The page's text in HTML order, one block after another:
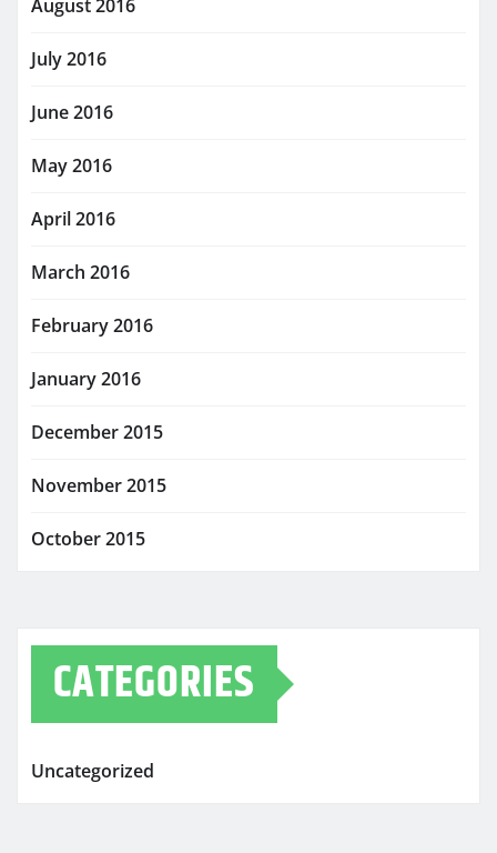
August 2016
July 2016
June 2016
May 2016
April 2016
March 2016
February 2016
January 2016
December 2015
November 2015
October 2015
CATEGORIES
Uncategorized